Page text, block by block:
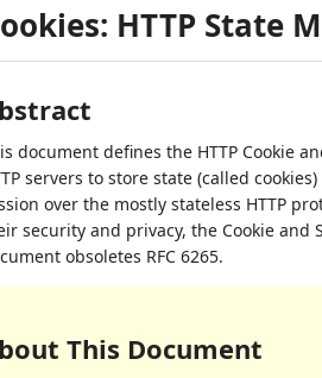
HTTP State
document defines the HTTP Cookie
servers to store state (called
over the mostly stateless HTTP
security and privacy, the Cookie and
obsoletes RFC 6265.
This Document